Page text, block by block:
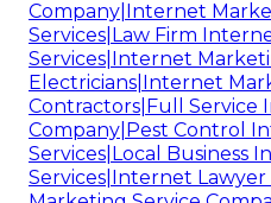
Company|Internet
Services|Law Firm
Services|Internet
Electricians|Internet
Contractors|Full Service
Company|Pest Control
Services|Local Business
Services|Internet